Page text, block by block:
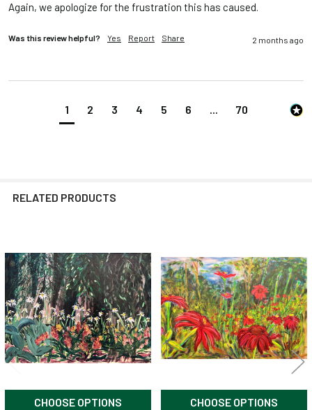
Again, we apologize for the frustration this has caused.
Was this review helpful? Yes Report Share 2 months ago
1 2 3 4 5 6 ... 70
RELATED PRODUCTS
Related
Products
CHOOSE OPTIONS CHOOSE OPTIONS